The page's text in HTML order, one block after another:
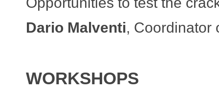
Dario Malventi, Coordinator
WORKSHOPS